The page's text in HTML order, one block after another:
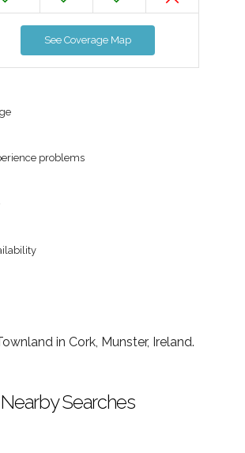
See Coverage Map
problems
in Cork, Munster, Ireland.
Nearby Searches